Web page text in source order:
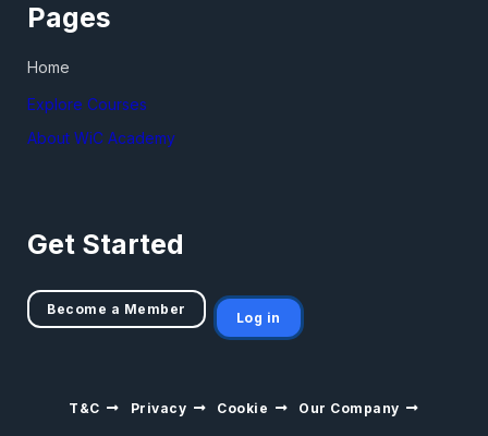
Pages
Home
Explore Courses
About WiC Academy
Get Started
Become a Member
Log in
T&C Privacy Cookie Our Company